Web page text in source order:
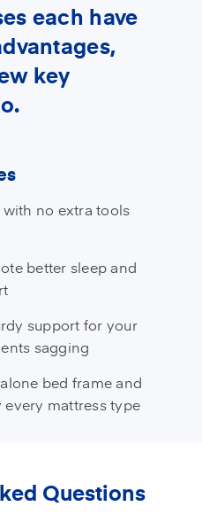
each have
key
with no extra tools
better sleep and
support for your
sagging
bed frame and
mattress type
Questions